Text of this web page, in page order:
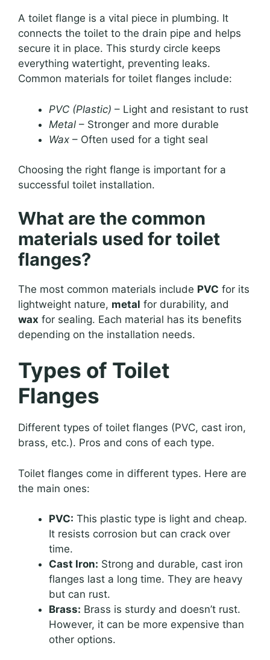
A toilet flange is a vital piece in plumbing. It
connects the toilet to the drain pipe and helps
secure it in place. This sturdy circle keeps
everything watertight, preventing leaks.
Common materials for toilet flanges include:
PVC (Plastic) – Light and resistant to rust
Metal – Stronger and more durable
Wax – Often used for a tight seal
Choosing the right flange is important for a
successful toilet installation.
What are the common
materials used for toilet
flanges?
The most common materials include PVC for its
lightweight nature, metal for durability, and
wax for sealing. Each material has its benefits
depending on the installation needs.
Types of Toilet
Flanges
Different types of toilet flanges (PVC, cast iron,
brass, etc.). Pros and cons of each type.
Toilet flanges come in different types. Here are
the main ones:
PVC: This plastic type is light and cheap.
It resists corrosion but can crack over
time.
Cast Iron: Strong and durable, cast iron
flanges last a long time. They are heavy
but can rust.
Brass: Brass is sturdy and doesn’t rust.
However, it can be more expensive than
other options.